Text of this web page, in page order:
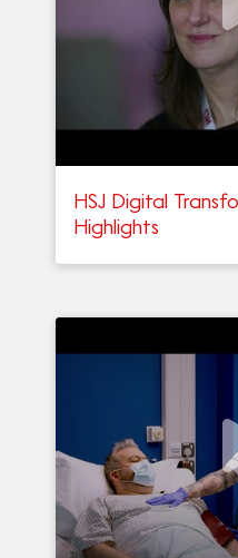
HSJ Digital
Highlights